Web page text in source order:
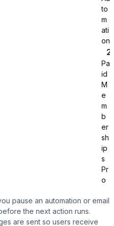
to
m
ati
on
Pa
id
M
e
m
b
er
sh
ip
s
Pr
o
pause an automation or email
the next action runs.
are sent so users receive